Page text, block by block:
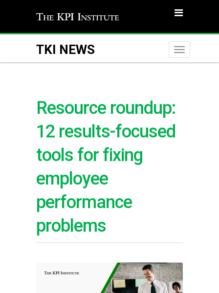
TKI NEWS
Toggle
Resource roundup:
12 results-focused
tools for fixing
employee
performance
problems